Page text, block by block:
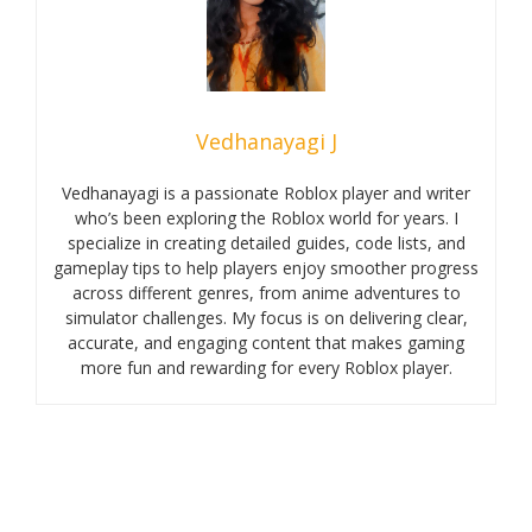
Vedhanayagi J
Vedhanayagi is a passionate Roblox player and writer
who’s been exploring the Roblox world for years. I
specialize in creating detailed guides, code lists, and
gameplay tips to help players enjoy smoother progress
across different genres, from anime adventures to
simulator challenges. My focus is on delivering clear,
accurate, and engaging content that makes gaming
more fun and rewarding for every Roblox player.